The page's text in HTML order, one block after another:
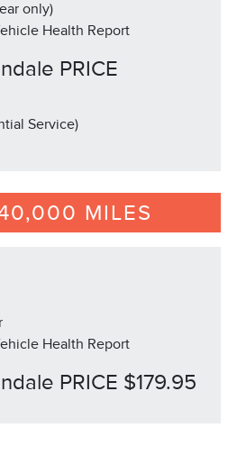
only)
Health Report
PRICE
Service)
MILES
Health Report
PRICE $179.95